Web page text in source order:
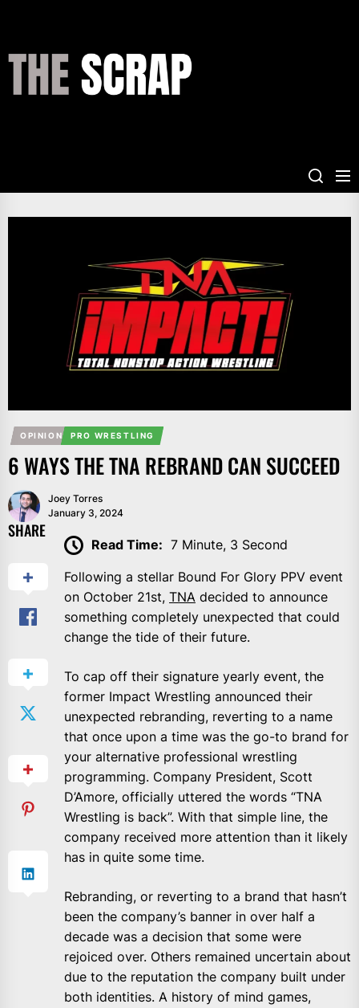
content
OPINION PRO WRESTLING
6 WAYS THE TNA REBRAND CAN SUCCEED
Joey Torres
January 3, 2024
SHARE
Read Time: 7 Minute, 3 Second
Following a stellar Bound For Glory PPV event
on October 21st, TNA decided to announce
something completely unexpected that could
change the tide of their future.
To cap off their signature yearly event, the
former Impact Wrestling announced their
unexpected rebranding, reverting to a name
that once upon a time was the go-to brand for
your alternative professional wrestling
programming. Company President, Scott
D’Amore, officially uttered the words “TNA
Wrestling is back”. With that simple line, the
company received more attention than it likely
has in quite some time.
Rebranding, or reverting to a brand that hasn’t
been the company’s banner in over half a
decade was a decision that some were
rejoiced over. Others remained uncertain about
due to the reputation the company built under
both identities. A history of mind games,